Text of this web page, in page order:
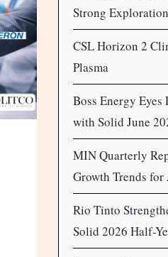
Strong
CSL Horizon 2
Plasma
Boss Energy
with Solid June
MIN Quarterly
Growth Trends for
Rio Tinto
Solid 2026 Half-